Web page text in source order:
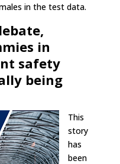
in the test data.
in
safety
being
This
story
has
been